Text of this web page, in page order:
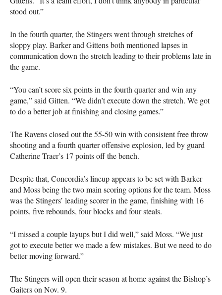
stood out.”
In the fourth quarter, the Stingers went through stretches of
sloppy play. Barker and Gittens both mentioned lapses in
communication down the stretch leading to their problems late in
the game.
“You can’t score six points in the fourth quarter and win any
game,” said Gitten. “We didn’t execute down the stretch. We got
to do a better job at finishing and closing games.”
The Ravens closed out the 55-50 win with consistent free throw
shooting and a fourth quarter offensive explosion, led by guard
Catherine Traer’s 17 points off the bench.
Despite that, Concordia’s lineup appears to be set with Barker
and Moss being the two main scoring options for the team. Moss
was the Stingers’ leading scorer in the game, finishing with 16
points, five rebounds, four blocks and four steals.
“I missed a couple layups but I did well,” said Moss. “We just
got to execute better we made a few mistakes. But we need to do
better moving forward.”
The Stingers will open their season at home against the Bishop’s
Gaiters on Nov. 9.